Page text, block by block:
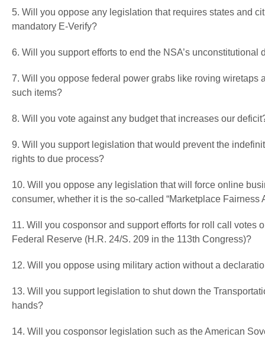
5. Will you oppose any legislation that requires states and
mandatory E-Verify?
6. Will you support efforts to end the NSA’s unconstitutional
7. Will you oppose federal power grabs like roving
such items?
8. Will you vote against any budget that increases our
9. Will you support legislation that would prevent the
rights to due process?
10. Will you oppose any legislation that will force online
consumer, whether it is the so-called “Marketplace Fairness
11. Will you cosponsor and support efforts for roll call votes
Federal Reserve (H.R. 24/S. 209 in the 113th Congress)?
12. Will you oppose using military action without a
13. Will you support legislation to shut down the
hands?
14. Will you cosponsor legislation such as the American